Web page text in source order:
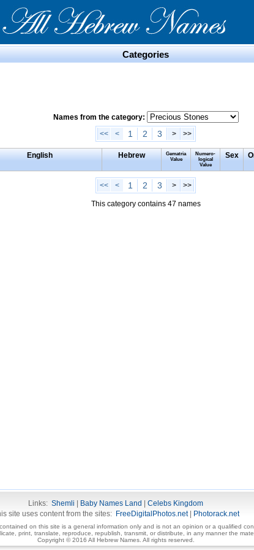
Categories
Names from the category:
<<
< 1 2 3 > >>
English Hebrew
Gematria
Value
Numero-
logical
Value
Sex
<< < 1 2 3 > >>
This category contains 47 names
Links: Shemli Baby Names Land
Celebs Kingdom
site uses content from the sites: FreeDigitalPhotos.net| Photorack.net
on this site is a general information only and is not an opinion or a qualified
print, translate, reproduce, republish, transmit, or distribute, in any manner the
Copyright © 2016 All Hebrew Names. All rights reserved.